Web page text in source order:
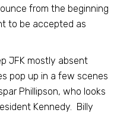
from the beginning
to be accepted as
JFK mostly absent
pop up in a few scenes
Phillipson, who looks
Kennedy. Billy